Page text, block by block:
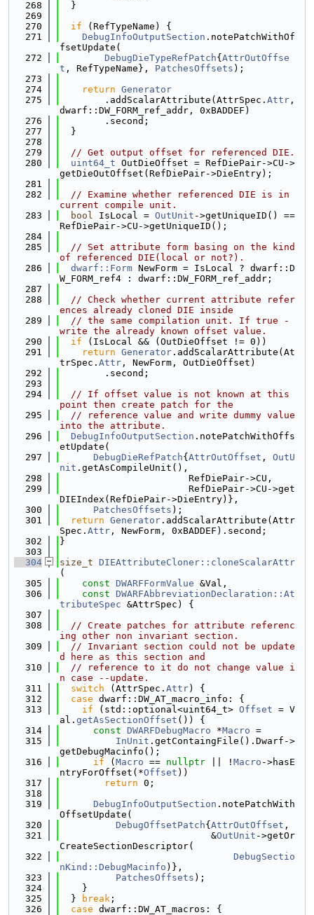
  268
  }
  269
  270
if (RefTypeName) {
  271
DebugInfoOutputSection .notePatchWithOf
fsetUpdate(
  272
DebugDieTypeRefPatch{ AttrOutOffse
t , RefTypeName}, PatchesOffsets );
  273
  274
return Generator
  275
        .addScalarAttribute(AttrSpec.
Attr ,
dwarf::DW_FORM_ref_addr, 0xBADDEF)
  276
        .second;
  277
  }
  278
  279
// Get output offset for referenced DIE.
  280
uint64_t OutDieOffset = RefDiePair->CU->
getDieOutOffset(RefDiePair->DieEntry);
  281
  282
// Examine whether referenced DIE is in
current compile unit.
  283
bool IsLocal = OutUnit ->getUniqueID() ==
RefDiePair->CU->getUniqueID();
  284
  285
// Set attribute form basing on the kind
of referenced DIE(local or not?).
  286
dwarf::Form NewForm = IsLocal ? dwarf::D
W_FORM_ref4 : dwarf::DW_FORM_ref_addr;
  287
  288
// Check whether current attribute refer
ences already cloned DIE inside
  289
// the same compilation unit. If true -
write the already known offset value.
  290
if (IsLocal && (OutDieOffset != 0))
  291
return Generator .addScalarAttribute(At
trSpec. Attr , NewForm, OutDieOffset)
  292
        .second;
  293
  294
// If offset value is not known at this
point then create patch for the
  295
// reference value and write dummy value
into the attribute.
  296
DebugInfoOutputSection .notePatchWithOffs
etUpdate(
  297
DebugDieRefPatch{ AttrOutOffset , OutU
nit .getAsCompileUnit(),
  298
                       RefDiePair->CU,
  299
                       RefDiePair->CU->get
DIEIndex(RefDiePair->DieEntry)},
  300
PatchesOffsets );
  301
return Generator .addScalarAttribute(Attr
Spec. Attr , NewForm, 0xBADDEF).second;
  302
}
  303
  304
size_t DIEAttributeCloner::cloneScalarAttr
(
  305
const DWARFFormValue &Val,
  306
const DWARFAbbreviationDeclaration::At
tributeSpec &AttrSpec) {
  307
  308
// Create patches for attribute referenc
ing other non invariant section.
  309
// Invariant section could not be update
d here as this section and
  310
// reference to it do not change value i
n case --update.
  311
switch (AttrSpec. Attr) {
  312
case dwarf::DW_AT_macro_info: {
  313
if (std::optional<uint64_t> Offset = V
al. getAsSectionOffset ()) {
  314
const DWARFDebugMacro *Macro =
  315
InUnit .getContaingFile().Dwarf->
getDebugMacinfo();
  316
if ( Macro == nullptr || ! Macro ->hasE
ntryForOffset(*Offset ))
  317
return 0;
  318
  319
DebugInfoOutputSection .notePatchWith
OffsetUpdate(
  320
DebugOffsetPatch{ AttrOutOffset ,
  321
                           &
OutUnit ->getOr
CreateSectionDescriptor(
  322
DebugSectio
nKind::DebugMacinfo )},
  323
PatchesOffsets );
  324
    }
  325
  }
break ;
  326
case dwarf::DW_AT_macros: {